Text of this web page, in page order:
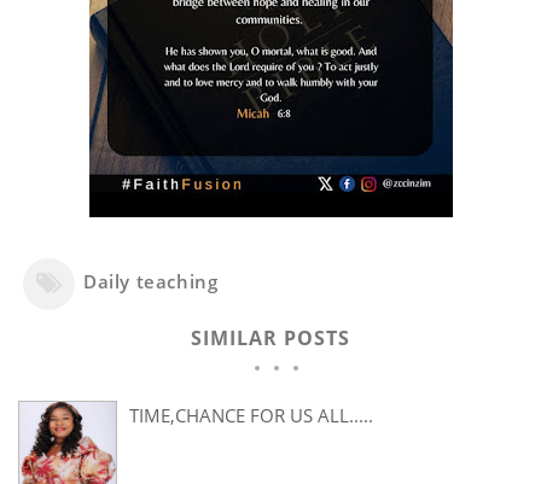
Daily teaching
SIMILAR POSTS
TIME,CHANCE FOR US ALL.....